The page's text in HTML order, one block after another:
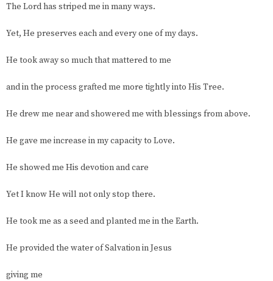
The Lord has striped me in many ways.
Yet, He preserves each and every one of my days.
He took away so much that mattered to me
and in the process grafted me more tightly into His Tree.
He drew me near and showered me with blessings from above.
He gave me increase in my capacity to Love.
He showed me His devotion and care
Yet I know He will not only stop there.
He took me as a seed and planted me in the Earth.
He provided the water of Salvation in Jesus
giving me